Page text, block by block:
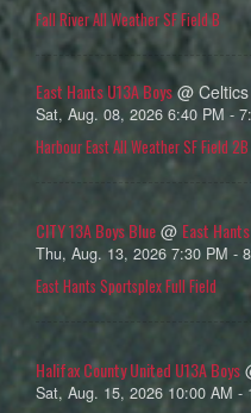
Fall River All Weather SF Field B
East Hants U13A Boys@
Sat, Aug. 08, 2026 6:40 PM -
Harbour East All Weather SF Field 2B
CITY 13A Boys Blue @ East
Thu, Aug. 13, 2026 7:30 PM -
East Hants Sportsplex Full Field
Halifax County United U13A Boys
Sat, Aug. 15, 2026 10:00 AM -